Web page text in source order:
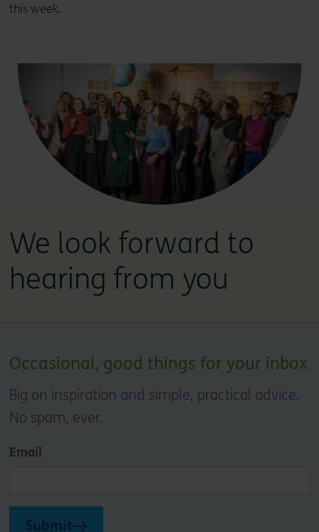
this week.
We look forward to
hearing from you
Occasional, good things for your inbox
Big on inspiration and simple, practical advice.
No spam, ever.
Email
Submit